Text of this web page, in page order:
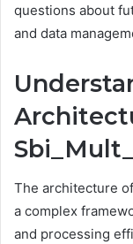
questions about
and data
The architecture
a complex
and processing